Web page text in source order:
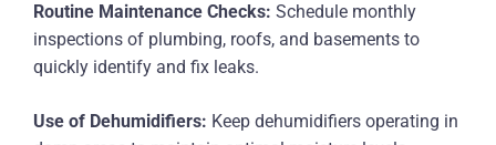
Routine Maintenance Checks: Schedule monthly
inspections of plumbing, roofs, and basements to
quickly identify and fix leaks.
Use of Dehumidifiers: Keep dehumidifiers operating in